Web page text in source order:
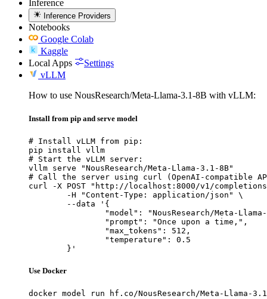
Inference
Inference Providers
Notebooks
Google Colab
Kaggle
Local Apps
Settings
vLLM
How to use NousResearch/Meta-Llama-3.1-8B with vLLM:
Install from pip and serve model
# Install vLLM from pip:
pip install vllm
# Start the vLLM server:
vllm serve "NousResearch/Meta-Llama-3.1-8B"
# Call the server using curl (OpenAI-compatible
curl -X POST "http://localhost:8000/v1/
	}'
Use Docker
docker model run hf.co/NousResearch/Meta-Llama-